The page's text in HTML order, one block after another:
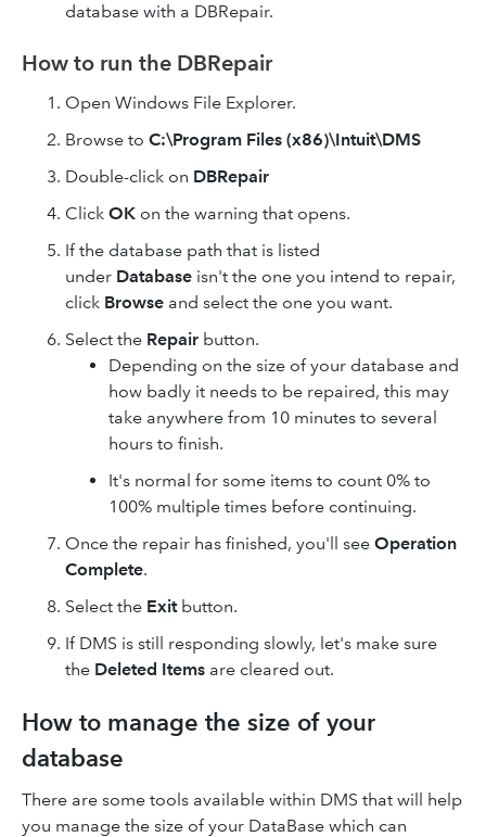
database with a DBRepair.
How to run the DBRepair
Open Windows File Explorer.
Browse to C:\Program Files (x86)\Intuit\DMS
Double-click on DBRepair
Click OK on the warning that opens.
If the database path that is listed
under Database isn't the one you intend to repair,
click Browse and select the one you want.
Select the Repair button.
Depending on the size of your database and
how badly it needs to be repaired, this may
take anywhere from 10 minutes to several
hours to finish.
It's normal for some items to count 0% to
100% multiple times before continuing.
Once the repair has finished, you'll see Operation
Complete.
Select the Exitbutton.
If DMS is still responding slowly, let's make sure
the Deleted Items are cleared out.
How to manage the size of your
database
There are some tools available within DMS that will help
you manage the size of your DataBase which can